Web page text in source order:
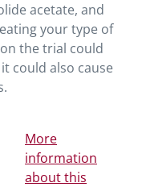
acetate, and
your type of
the trial could
could also cause
More
information
about this